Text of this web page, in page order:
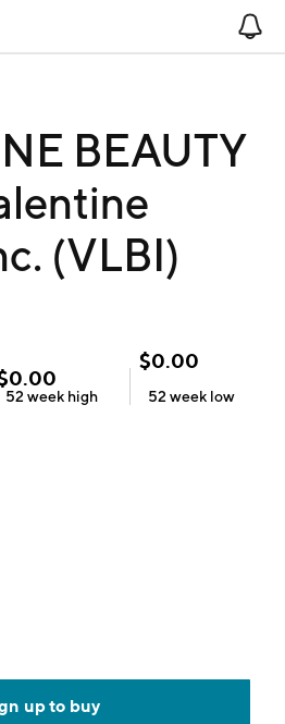
BEAUTY
(VLBI)
0.00
52 week high
$0.00
52 week low
up to buy